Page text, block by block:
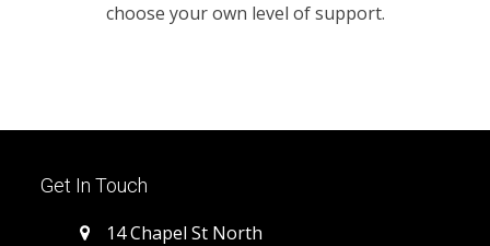
choose your own level of support.
Get In Touch
14 Chapel St North